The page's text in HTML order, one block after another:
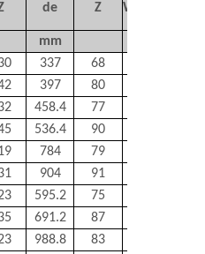
de Z
Weight
mm
337 68
397 80
458.4 77
536.4 90
784 79
904 91
595.2 75
691.2 87
988.8 83